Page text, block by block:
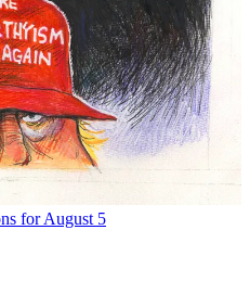
for August 5